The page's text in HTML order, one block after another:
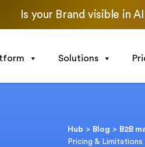
Is your Brand visible in
Solutions
Hub > Blog > B2B
Pricing & Limitations